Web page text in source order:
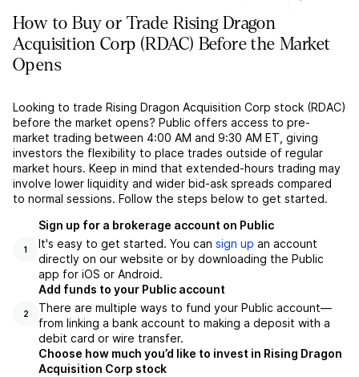
How to Buy or Trade Rising Dragon
Acquisition Corp (RDAC) Before the Market
Opens
Looking to trade Rising Dragon Acquisition Corp stock (RDAC)
before the market opens? Public offers access to pre-
market trading between 4:00 AM and 9:30 AM ET, giving
investors the flexibility to place trades outside of regular
market hours. Keep in mind that extended-hours trading may
involve lower liquidity and wider bid-ask spreads compared
to normal sessions. Follow the steps below to get started.
1
Sign up for a brokerage account on Public
It's easy to get started. You can sign up an account
directly on our website or by downloading the Public
app for iOS or Android.
2
Add funds to your Public account
There are multiple ways to fund your Public account––
from linking a bank account to making a deposit with a
debit card or wire transfer.
Choose how much you’d like to invest in Rising Dragon
Acquisition Corp stock